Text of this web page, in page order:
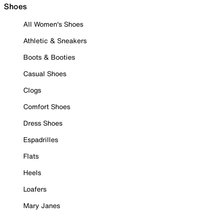
Shoes
All Women's Shoes
Athletic & Sneakers
Boots & Booties
Casual Shoes
Clogs
Comfort Shoes
Dress Shoes
Espadrilles
Flats
Heels
Loafers
Mary Janes